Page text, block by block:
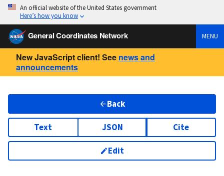
An official website of the United States government
Here’s how you know
General Coordinates Network MENU
New JavaScript client! See news and
announcements
Back
Text JSON Cite
Edit